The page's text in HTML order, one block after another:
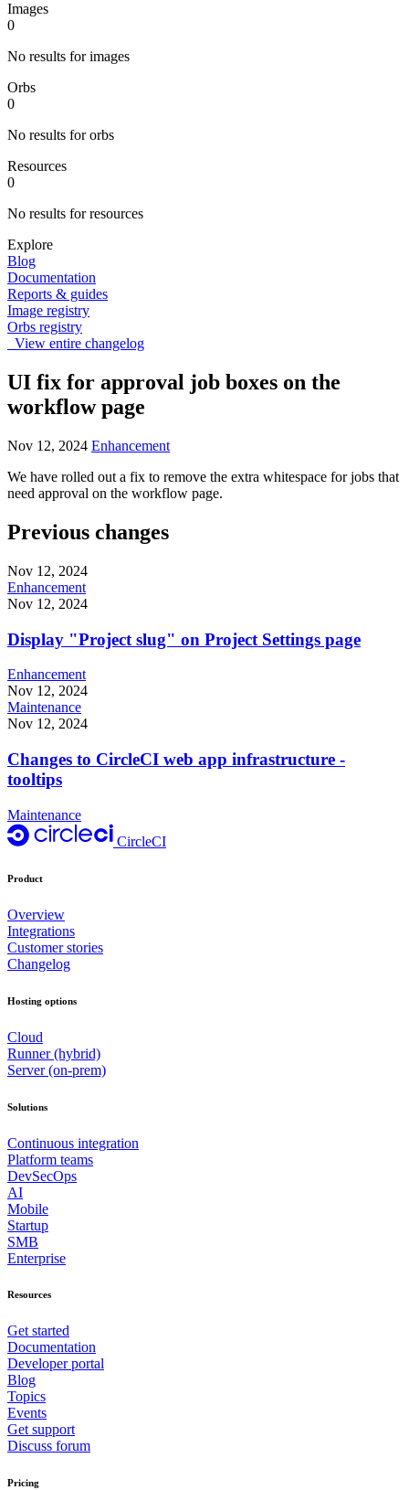
Images
0
No results for images
Orbs
0
No results for orbs
Resources
0
No results for resources
Explore
Blog
Documentation
Reports & guides
Image registry
Orbs registry
View entire changelog
UI fix for approval job boxes on the
workflow page
Nov 12, 2024 Enhancement
We have rolled out a fix to remove the extra whitespace for jobs that
need approval on the workflow page.
Previous changes
Nov 12, 2024
Enhancement
Nov 12, 2024
Display "Project slug" on Project Settings page
Enhancement
Nov 12, 2024
Maintenance
Nov 12, 2024
Changes to CircleCI web app infrastructure -
tooltips
Maintenance
CircleCI
Product
Overview
Integrations
Customer stories
Changelog
Hosting options
Cloud
Runner (hybrid)
Server (on-prem)
Solutions
Continuous integration
Platform teams
DevSecOps
AI
Mobile
Startup
SMB
Enterprise
Resources
Get started
Documentation
Developer portal
Blog
Topics
Events
Get support
Discuss forum
Pricing